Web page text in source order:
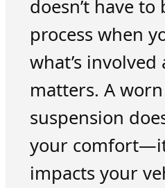
doesn’t have to
process when
what’s
matters. A
suspension
your
impacts your